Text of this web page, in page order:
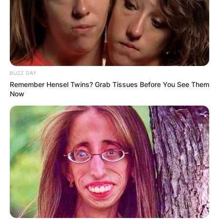
BUZZ DAY
Remember Hensel Twins? Grab Tissues Before You See Them
Now